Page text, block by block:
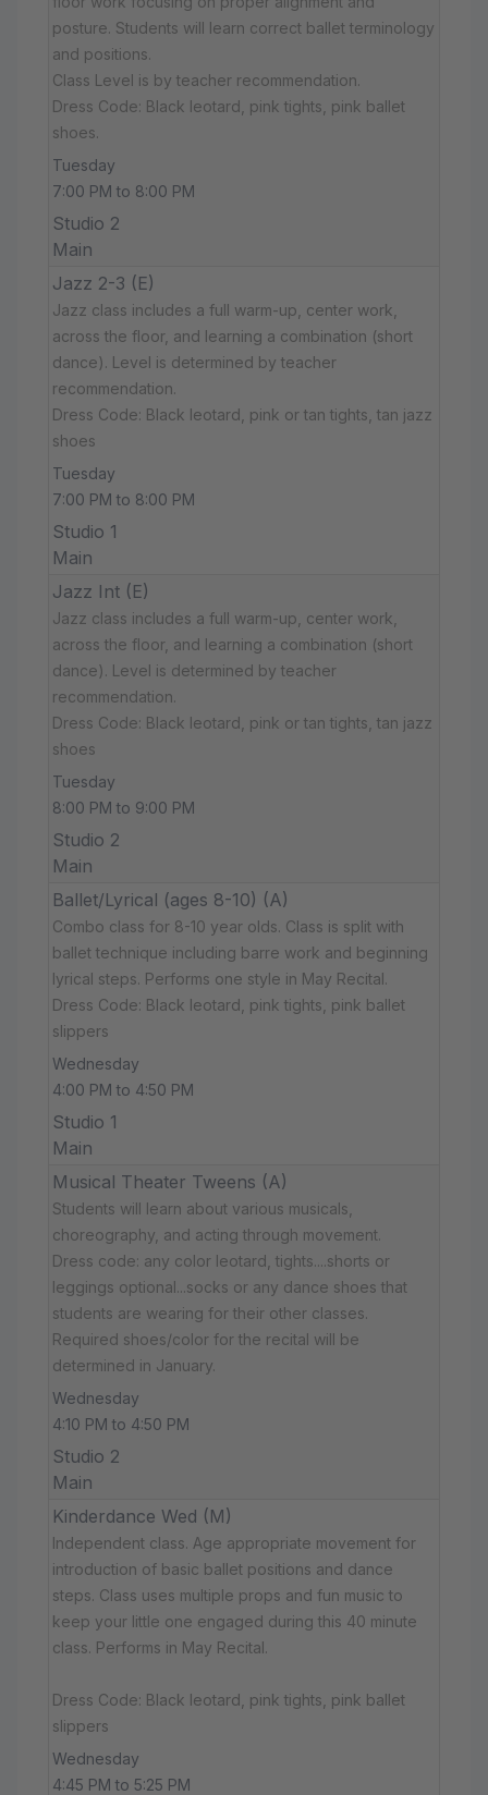
posture. Students will learn correct ballet terminology
and positions.
Class Level is by teacher recommendation.
Dress Code: Black leotard, pink tights, pink ballet
shoes.
Tuesday
7:00 PM to 8:00 PM
Studio 2
Main
Jazz 2-3 (E)
Jazz class includes a full warm-up, center work,
across the floor, and learning a combination (short
dance). Level is determined by teacher
recommendation.
Dress Code: Black leotard, pink or tan tights, tan jazz
shoes
Tuesday
7:00 PM to 8:00 PM
Studio 1
Main
Jazz Int (E)
Jazz class includes a full warm-up, center work,
across the floor, and learning a combination (short
dance). Level is determined by teacher
recommendation.
Dress Code: Black leotard, pink or tan tights, tan jazz
shoes
Tuesday
8:00 PM to 9:00 PM
Studio 2
Main
Ballet/Lyrical (ages 8-10) (A)
Combo class for 8-10 year olds. Class is split with
ballet technique including barre work and beginning
lyrical steps. Performs one style in May Recital.
Dress Code: Black leotard, pink tights, pink ballet
slippers
Wednesday
4:00 PM to 4:50 PM
Studio 1
Main
Musical Theater Tweens (A)
Students will learn about various musicals,
choreography, and acting through movement.
Dress code: any color leotard, tights....shorts or
leggings optional...socks or any dance shoes that
students are wearing for their other classes.
Required shoes/color for the recital will be
determined in January.
Wednesday
4:10 PM to 4:50 PM
Studio 2
Main
Kinderdance Wed (M)
Independent class. Age appropriate movement for
introduction of basic ballet positions and dance
steps. Class uses multiple props and fun music to
keep your little one engaged during this 40 minute
class. Performs in May Recital.
Dress Code: Black leotard, pink tights, pink ballet
slippers
Wednesday
4:45 PM to 5:25 PM